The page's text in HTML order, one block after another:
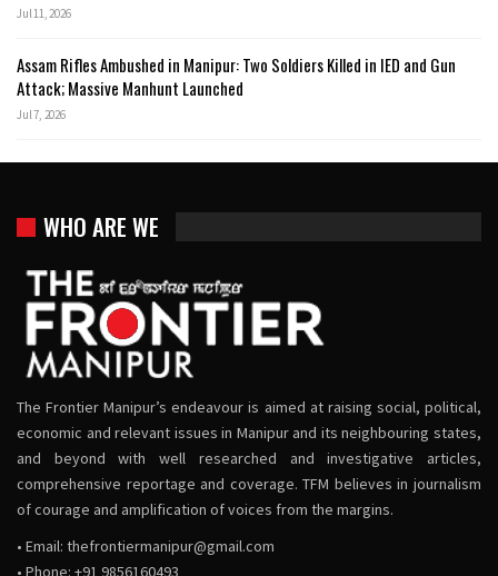
Jul 11, 2026
Assam Rifles Ambushed in Manipur: Two Soldiers Killed in IED and Gun
Attack; Massive Manhunt Launched
Jul 7, 2026
WHO ARE WE
The Frontier Manipur’s endeavour is aimed at raising social, political,
economic and relevant issues in Manipur and its neighbouring states,
and beyond with well researched and investigative articles,
comprehensive reportage and coverage. TFM believes in journalism
of courage and amplification of voices from the margins.
• Email: thefrontiermanipur@gmail.com
• Phone: +91 9856160493